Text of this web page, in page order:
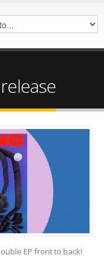
EP front to back!